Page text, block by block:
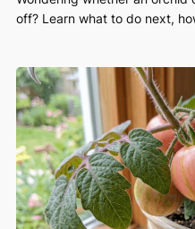
off? Learn what to do next,